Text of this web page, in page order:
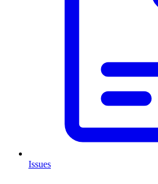
Issues